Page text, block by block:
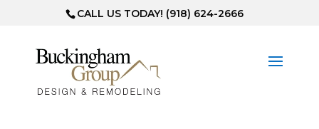
CALL US TODAY! (918) 624-2666